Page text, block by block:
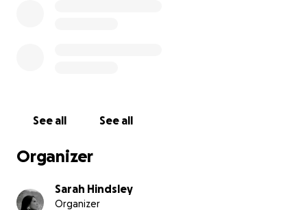
Here is a little update:
See all See all
Organizer
Sarah Hindsley
Organizer